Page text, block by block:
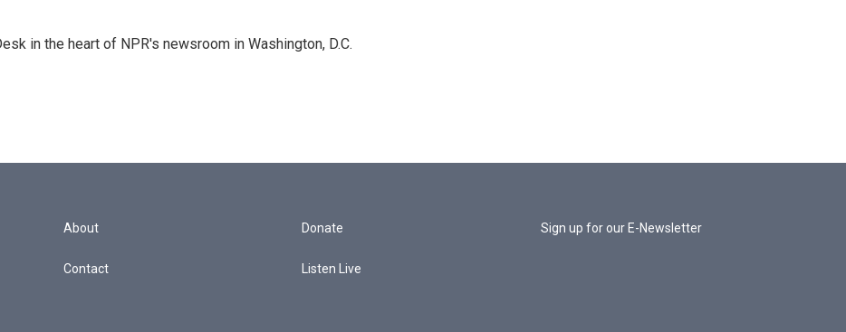
in the heart of NPR's newsroom in Washington, D.C.
About
Contact
Donate
Listen Live
Sign up for our E-Newsletter